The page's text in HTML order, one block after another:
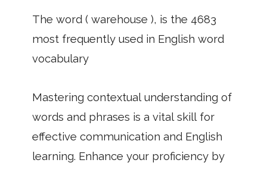
The word ( warehouse ), is the 4683
most frequently used in English word
vocabulary
Mastering contextual understanding of
words and phrases is a vital skill for
effective communication and English
learning. Enhance your proficiency by